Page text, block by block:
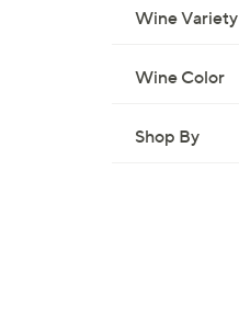
Wine Variety
Wine Color
Shop By